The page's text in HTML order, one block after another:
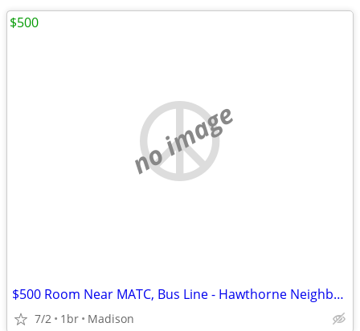
no image
$500 Room Near MATC, Bus Line - Hawthorne Neighborhood
7/2 1br Madison
$500